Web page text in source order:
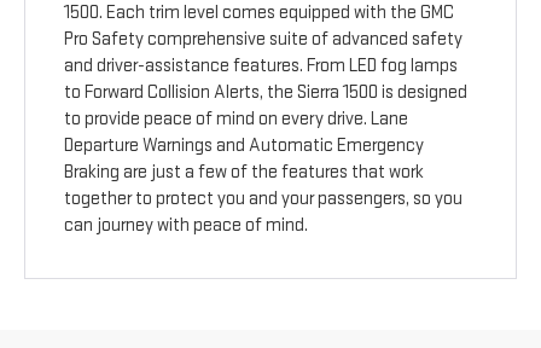
1500. Each trim level comes equipped with the GMC
Pro Safety comprehensive suite of advanced safety
and driver-assistance features. From LED fog lamps
to Forward Collision Alerts, the Sierra 1500 is designed
to provide peace of mind on every drive. Lane
Departure Warnings and Automatic Emergency
Braking are just a few of the features that work
together to protect you and your passengers, so you
can journey with peace of mind.